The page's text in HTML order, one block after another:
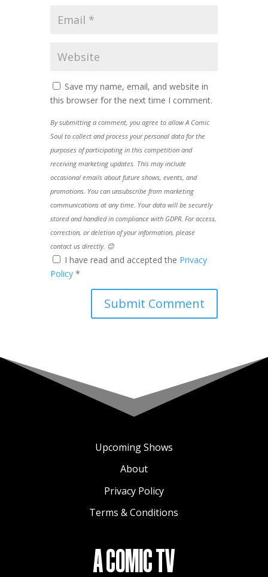
Save my name, email, and website in
this browser for the next time I comment.
By submitting a comment, you agree to allow A Comic
Soul to collect and process your personal data for the
purposes of participating in this competition and
receiving marketing updates. This may include
occasional emails about future shows, events, and
promotions. You can unsubscribe from marketing
communications at any time. Your data will be securely
stored and handled in compliance with GDPR. For access,
correction, or deletion of your information, please
contact us directly. 😊
I have read and accepted the Privacy
Policy *
Upcoming Shows
About
Privacy Policy
Terms & Conditions
A COMIC TV